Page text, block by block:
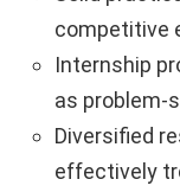
competitive
Internship
as problem-
Diversified
effectively